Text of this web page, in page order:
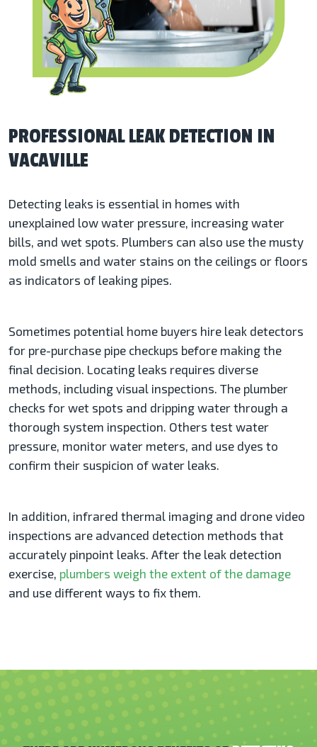
PROFESSIONAL LEAK DETECTION IN
VACAVILLE
Detecting leaks is essential in homes with
unexplained low water pressure, increasing water
bills, and wet spots. Plumbers can also use the musty
mold smells and water stains on the ceilings or floors
as indicators of leaking pipes.
Sometimes potential home buyers hire leak detectors
for pre-purchase pipe checkups before making the
final decision. Locating leaks requires diverse
methods, including visual inspections. The plumber
checks for wet spots and dripping water through a
thorough system inspection. Others test water
pressure, monitor water meters, and use dyes to
confirm their suspicion of water leaks.
In addition, infrared thermal imaging and drone video
inspections are advanced detection methods that
accurately pinpoint leaks. After the leak detection
exercise, plumbers weigh the extent of the damage
and use different ways to fix them.